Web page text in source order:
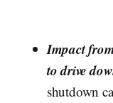
Impact
to drive
shutdown